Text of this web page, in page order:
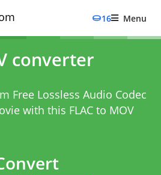
16 Menu
converter
Free Lossless Audio Codec
with this FLAC to MOV